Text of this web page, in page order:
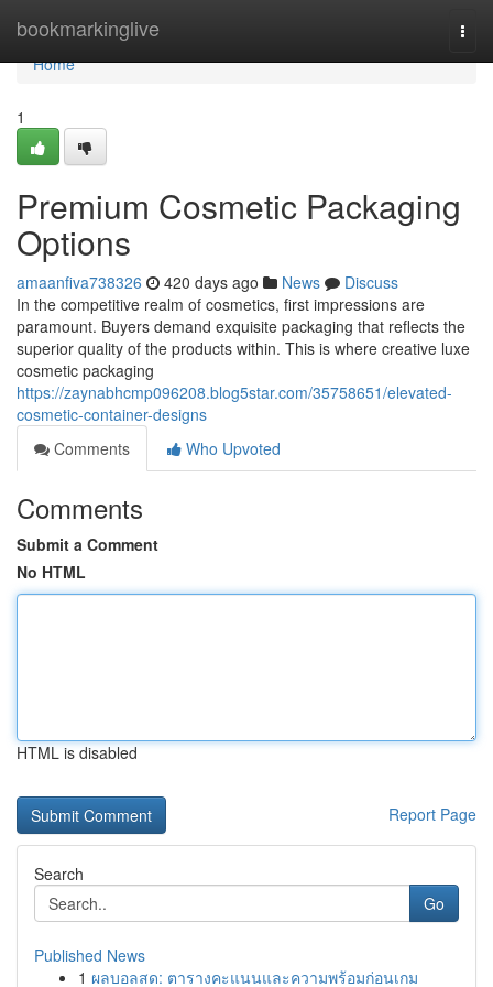
bookmarkinglive
Home
Home
1
Premium Cosmetic Packaging
Options
amaanfiva738326 420 days ago News
Discuss
In the competitive realm of cosmetics, first impressions are
paramount. Buyers demand exquisite packaging that reflects the
superior quality of the products within. This is where creative luxe
cosmetic packaging
https://zaynabhcmp096208.blog5star.com/35758651/elevated-
cosmetic-container-designs
Comments
Who Upvoted
Comments
Submit a Comment
No HTML
HTML is disabled
Report Page
Search
Go
Published News
1 ผลบอลสด: ตารางคะแนนและความพร้อมก่อนเกม